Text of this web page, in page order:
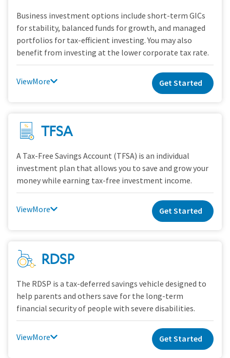
Business investment options include short-term GICs
for stability, balanced funds for growth, and managed
portfolios for tax-efficient investing. You may also
benefit from investing at the lower corporate tax rate.
View Get Started
TFSA
A Tax-Free Savings Account (TFSA) is an individual
investment plan that allows you to save and grow your
money while earning tax-free investment income.
View Get Started
RDSP
The RDSP is a tax-deferred savings vehicle designed to
help parents and others save for the long-term
financial security of people with severe disabilities.
View Get Started